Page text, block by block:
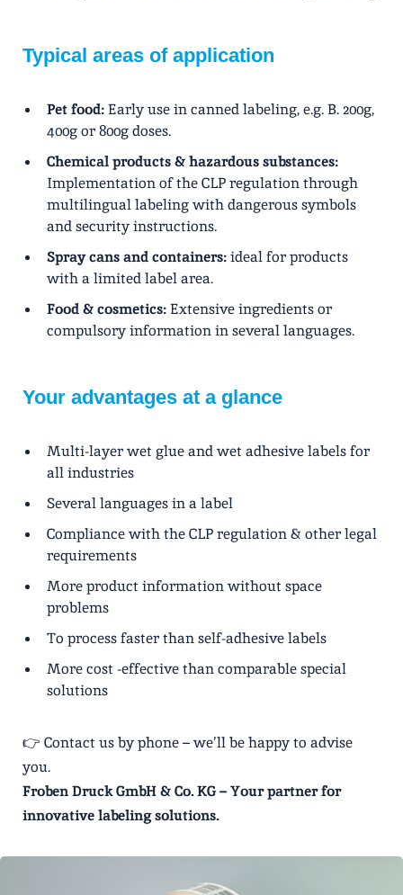
Typical areas of application
Pet food:Early use in canned labeling, e.g. B. 200g,
400g or 800g doses.
Chemical products & hazardous substances:
Implementation of the CLP regulation through
multilingual labeling with dangerous symbols
and security instructions.
Spray cans and containers:ideal for products
with a limited label area.
Food & cosmetics:Extensive ingredients or
compulsory information in several languages.
Your advantages at a glance
Multi-layer wet glue and wet adhesive labels for
all industries
Several languages ​​in a label
Compliance with the CLP regulation & other legal
requirements
More product information without space
problems
To process faster than self-adhesive labels
More cost -effective than comparable special
solutions
👉 Contact us by phone – we’ll be happy to advise
you.
Froben Druck GmbH & Co. KG – Your partner for
innovative labeling solutions.